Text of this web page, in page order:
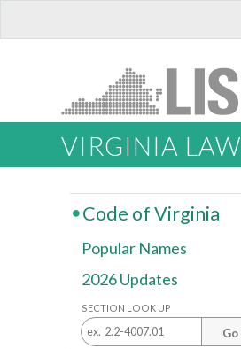
VIRGINIA LAW
Code of Virginia
Popular Names
2026 Updates
SECTION LOOK UP
Go